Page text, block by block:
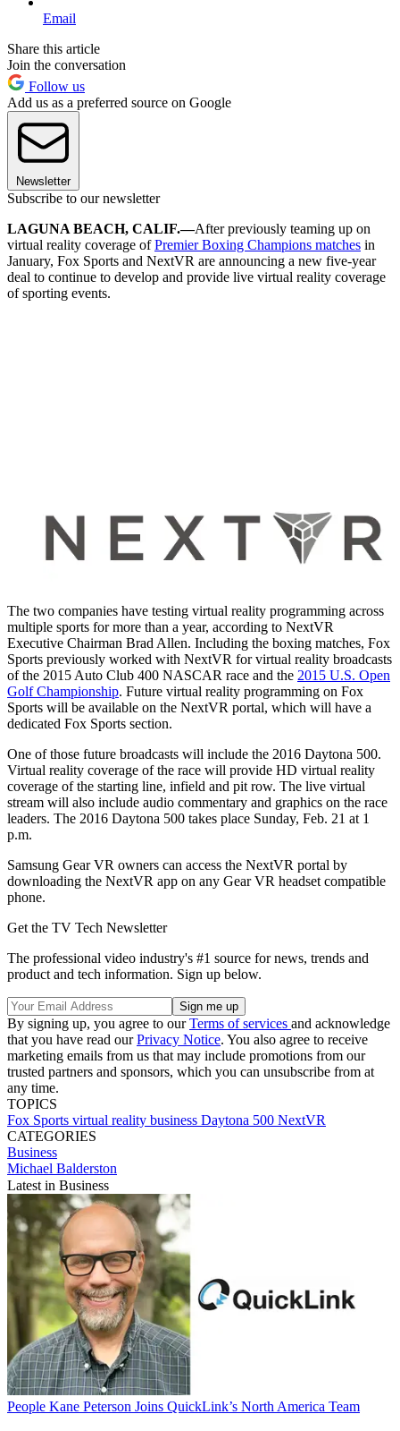
Email
Share this article
Join the conversation
Follow us
Add us as a preferred source on Google
Newsletter
Subscribe to our newsletter
LAGUNA BEACH, CALIF.—After previously teaming up on
virtual reality coverage ofPremier Boxing Champions matches in
January, Fox Sports and NextVR are announcing a new five-year
deal to continue to develop and provide live virtual reality coverage
of sporting events.
The two companies have testing virtual reality programming across
multiple sports for more than a year, according to NextVR
Executive Chairman Brad Allen. Including the boxing matches, Fox
Sports previously worked with NextVR for virtual reality broadcasts
of the 2015 Auto Club 400 NASCAR race and the 2015 U.S. Open
Golf Championship. Future virtual reality programming on Fox
Sports will be available on the NextVR portal, which will have a
dedicated Fox Sports section.
One of those future broadcasts will include the 2016 Daytona 500.
Virtual reality coverage of the race will provide HD virtual reality
coverage of the starting line, infield and pit row. The live virtual
stream will also include audio commentary and graphics on the race
leaders. The 2016 Daytona 500 takes place Sunday, Feb. 21 at 1
p.m.
Samsung Gear VR owners can access the NextVR portal by
downloading the NextVR app on any Gear VR headset compatible
phone.
Get the TV Tech Newsletter
The professional video industry's #1 source for news, trends and
product and tech information. Sign up below.
By signing up, you agree to ourTerms of services and acknowledge
that you have read ourPrivacy Notice. You also agree to receive
marketing emails from us that may include promotions from our
trusted partners and sponsors, which you can unsubscribe from at
any time.
TOPICS
Fox Sports virtual reality business Daytona 500 NextVR
CATEGORIES
Business
Michael Balderston
Latest in Business
People Kane Peterson Joins QuickLink’s North America Team